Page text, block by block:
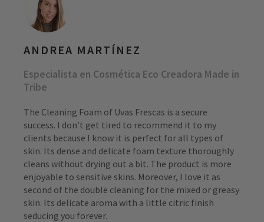
ANDREA MARTÍNEZ
Especialista en Cosmética Eco Creadora Made in
Tribe
The Cleaning Foam of Uvas Frescas is a secure
success. I don’t get tired to recommend it to my
clients because I know it is perfect for all types of
skin. Its dense and delicate foam texture thoroughly
cleans without drying out a bit. The product is more
enjoyable to sensitive skins. Moreover, I love it as
second of the double cleaning for the mixed or greasy
skin. Its delicate aroma with a little citric finish
seducing you forever.